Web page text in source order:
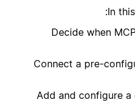
In
Decide when
Connect a pre-
Add and configure